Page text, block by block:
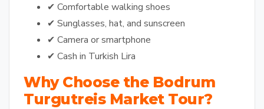
✔ Comfortable walking shoes
✔ Sunglasses, hat, and sunscreen
✔ Camera or smartphone
✔ Cash in Turkish Lira
Why Choose the Bodrum
Turgutreis Market Tour?